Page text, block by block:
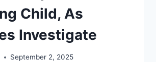
Child, As
Investigate
September 2, 2025